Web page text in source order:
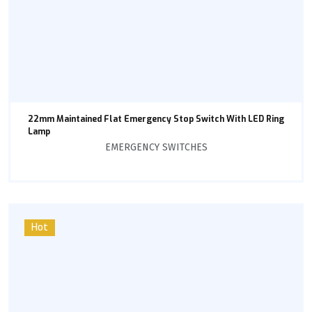
22mm Maintained Flat Emergency Stop Switch With LED Ring
Lamp
EMERGENCY SWITCHES
Hot